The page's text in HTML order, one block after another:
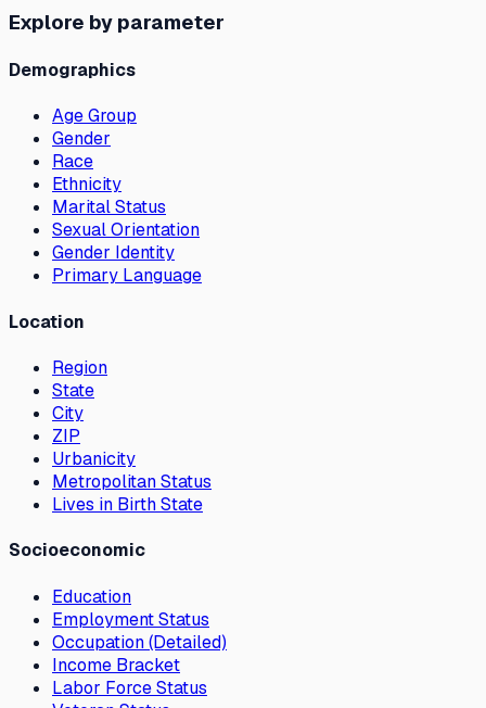
Explore by parameter
Demographics
Age Group
Gender
Race
Ethnicity
Marital Status
Sexual Orientation
Gender Identity
Primary Language
Location
Region
State
City
ZIP
Urbanicity
Metropolitan Status
Lives in Birth State
Socioeconomic
Education
Employment Status
Occupation (Detailed)
Income Bracket
Labor Force Status